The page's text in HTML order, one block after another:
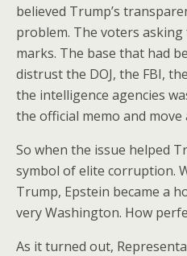
believed Trump’s
problem. The voters
marks. The base that had
distrust the DOJ, the FBI,
the intelligence agencies
the official memo and move
So when the issue helped
symbol of elite corruption.
Trump, Epstein became a
very Washington. How
As it turned out,